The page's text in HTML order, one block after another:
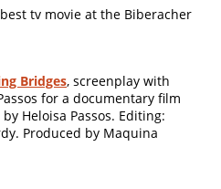
best tv movie at the Biberacher
Bridges, screenplay with
for a documentary film
Heloisa Passos. Editing:
Produced by Maquina